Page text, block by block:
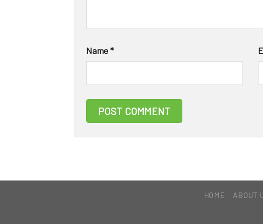
Name*
HOME ABOUT